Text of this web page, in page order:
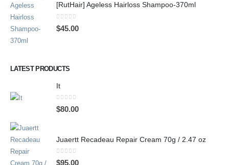
[RutHair] Ageless Hairloss Shampoo-370ml
0 out of 5
$45.00
LATEST PRODUCTS
It
0out of 5
$80.00
Juaertt Recadeau Repair Cream 70g / 2.47 oz
0out of 5
$95.00